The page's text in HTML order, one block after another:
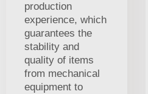
production
experience, which
guarantees the
stability and
quality of items
from mechanical
equipment to